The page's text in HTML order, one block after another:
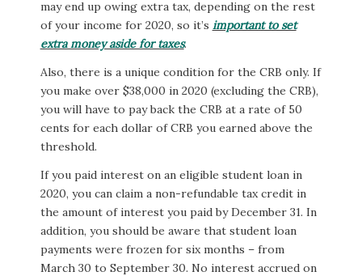
may end up owing extra tax, depending on the rest
of your income for 2020, so it’s important to set
extra money aside for taxes.
Also, there is a unique condition for the CRB only. If
you make over $38,000 in 2020 (excluding the CRB),
you will have to pay back the CRB at a rate of 50
cents for each dollar of CRB you earned above the
threshold.
If you paid interest on an eligible student loan in
2020, you can claim a non-refundable tax credit in
the amount of interest you paid by December 31. In
addition, you should be aware that student loan
payments were frozen for six months – from
March 30 to September 30. No interest accrued on